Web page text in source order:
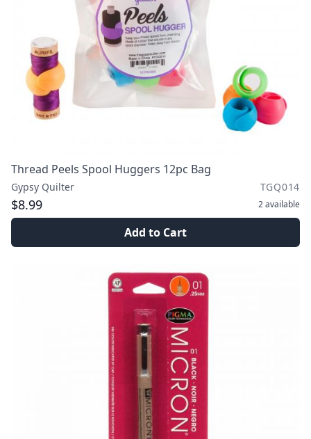
Thread Peels Spool Huggers 12pc Bag
Gypsy Quilter TGQ014
$8.99 2available
Add to Cart